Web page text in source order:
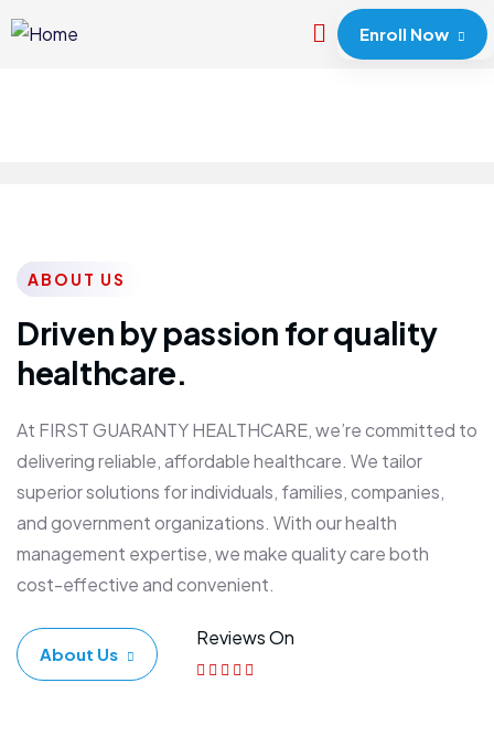
Enroll Now
ABOUT US
Driven by passion for quality
healthcare.
At FIRST GUARANTY HEALTHCARE, we’re committed to
delivering reliable, affordable healthcare. We tailor
superior solutions for individuals, families, companies,
and government organizations. With our health
management expertise, we make quality care both
cost-effective and convenient.
About Us
Reviews On